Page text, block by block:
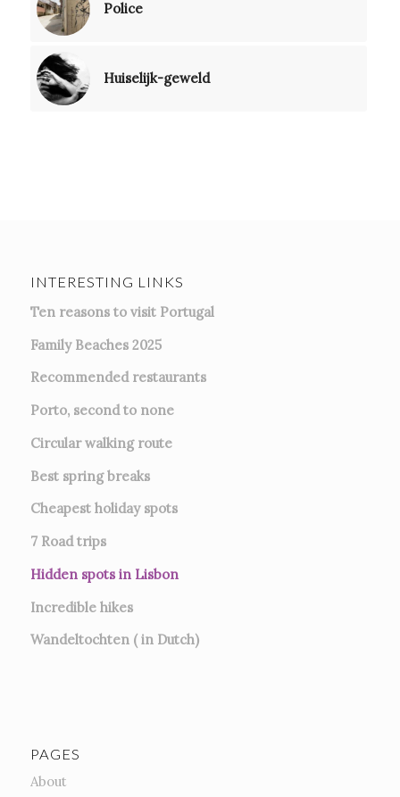
Police
Huiselijk-geweld
INTERESTING LINKS
Ten reasons to visit Portugal
Family Beaches 2025
Recommended restaurants
Porto, second to none
Circular walking route
Best spring breaks
Cheapest holiday spots
7 Road trips
Hidden spots in Lisbon
Incredible hikes
Wandeltochten ( in Dutch)
PAGES
About